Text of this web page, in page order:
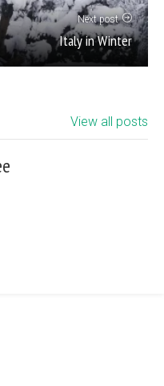
Next post
Italy in Winter
View all posts